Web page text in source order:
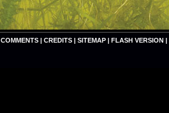
COMMENTS | CREDITS | SITEMAP | FLASH VERSION |